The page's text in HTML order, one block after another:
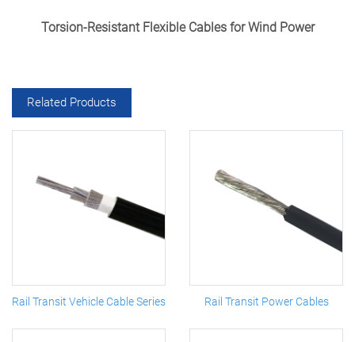
Torsion-Resistant Flexible Cables for Wind Power
Related Products
Rail Transit Vehicle Cable Series Rail Transit Power Cables